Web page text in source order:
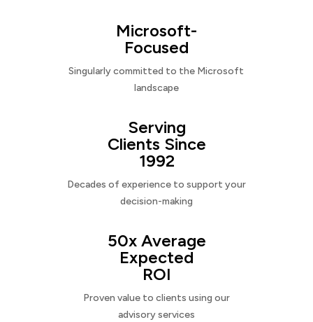
Microsoft-
Focused
Singularly committed to the Microsoft
landscape
Serving
Clients Since
1992
Decades of experience to support your
decision-making
50x Average
Expected
ROI
Proven value to clients using our
advisory services